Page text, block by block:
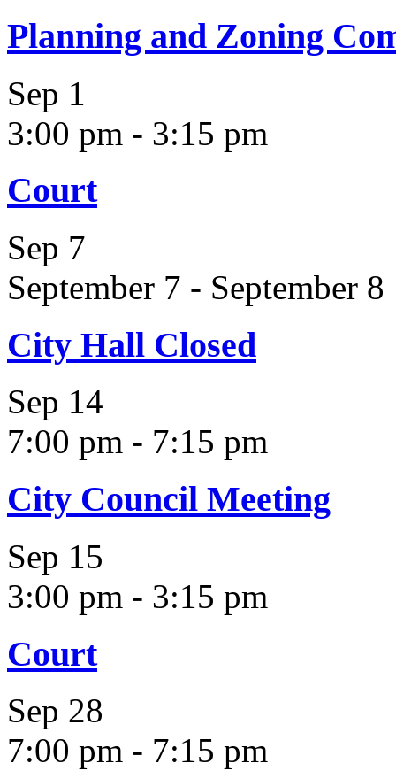
Planning and Zoning
Sep 1
3:00 pm - 3:15 pm
Court
Sep 7
September 7 - September 8
City Hall Closed
Sep 14
7:00 pm - 7:15 pm
City Council Meeting
Sep 15
3:00 pm - 3:15 pm
Court
Sep 28
7:00 pm - 7:15 pm